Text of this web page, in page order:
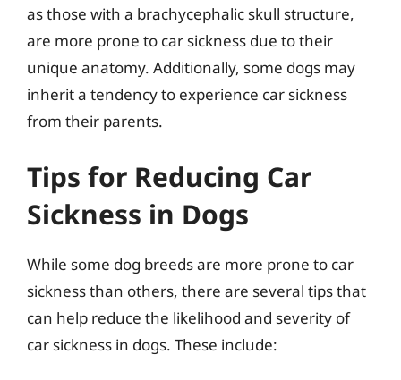
as those with a brachycephalic skull structure,
are more prone to car sickness due to their
unique anatomy. Additionally, some dogs may
inherit a tendency to experience car sickness
from their parents.
Tips for Reducing Car
Sickness in Dogs
While some dog breeds are more prone to car
sickness than others, there are several tips that
can help reduce the likelihood and severity of
car sickness in dogs. These include: